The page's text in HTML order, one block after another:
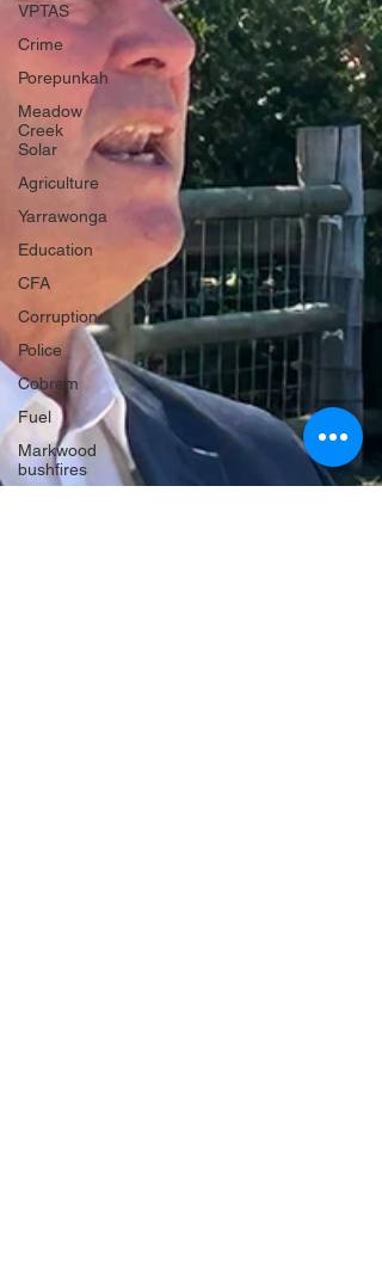
VPTAS
Crime
Porepunkah
Meadow
Creek
Solar
Agriculture
Yarrawonga
Education
CFA
Corruption
Police
Cobram
Fuel
Markwood
bushfires